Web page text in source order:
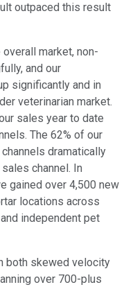
outpaced this result
market, non-
and our
significantly and in
veterinarian market.
sales year to date
The 62% of our
dramatically
channel. In
gained over 4,500 new
locations across
independent pet
both skewed velocity
over 700-plus